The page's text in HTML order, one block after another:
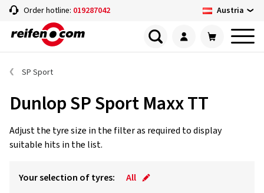
Order hotline: 019287042 Austria
SP Sport
Dunlop SP Sport Maxx TT
Adjust the tyre size in the filter as required to display
suitable hits in the list.
Your selection of tyres: All